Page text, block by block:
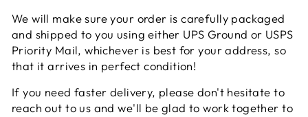
We will make sure your order is carefully packaged
and shipped to you using either UPS Ground or USPS
Priority Mail, whichever is best for your address, so
that it arrives in perfect condition!
If you need faster delivery, please don't hesitate to
reach out to us and we'll be glad to work together to